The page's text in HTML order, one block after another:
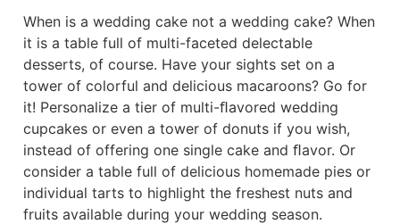
When is a wedding cake not a wedding cake? When
it is a table full of multi-faceted delectable
desserts, of course. Have your sights set on a
tower of colorful and delicious macaroons? Go for
it! Personalize a tier of multi-ﬂavored wedding
cupcakes or even a tower of donuts if you wish,
instead of offering one single cake and ﬂavor. Or
consider a table full of delicious homemade pies or
individual tarts to highlight the freshest nuts and
fruits available during your wedding season.